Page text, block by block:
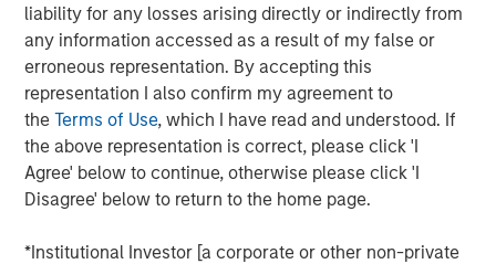
liability for any losses arising directly or indirectly from
any information accessed as a result of my false or
erroneous representation. By accepting this
representation I also confirm my agreement to
theTerms of Use, which I have read and understood. If
the above representation is correct, please click 'I
Agree' below to continue, otherwise please click 'I
Disagree' below to return to the home page.
*Institutional Investor [a corporate or other non-private
executive team and Board of Directors.
“We were attracted to HighQ Solutions given its capital
efficient founder-bootstrapped heritage and strong
product addressing a large and compelling market
opportunity. Over the course of our investment, HighQ
generated considerable organic growth driven by
geographic and vertical expansion, as well as through the
be a partner to HighQ and thoroughly enjoyed working